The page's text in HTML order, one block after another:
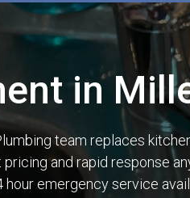
in
team replaces
and rapid response
emergency service